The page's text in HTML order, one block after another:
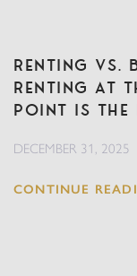
Renting vs.
Renting at
Point is the
DECEMBER 31, 2025
CONTINUE